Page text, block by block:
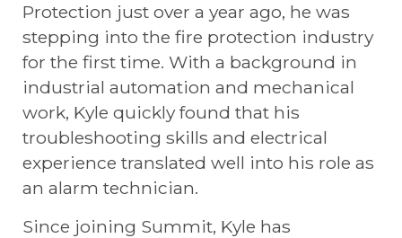
Protection just over a year ago, he was
stepping into the fire protection industry
for the first time. With a background in
industrial automation and mechanical
work, Kyle quickly found that his
troubleshooting skills and electrical
experience translated well into his role as
an alarm technician.
Since joining Summit, Kyle has